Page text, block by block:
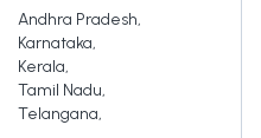
Andhra Pradesh,
Karnataka,
Kerala,
Tamil Nadu,
Telangana,